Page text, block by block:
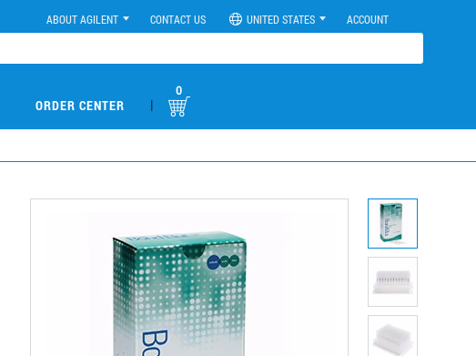
ABOUT AGILENT CONTACT US UNITED STATES ACCOUNT
ORDER CENTER |
0